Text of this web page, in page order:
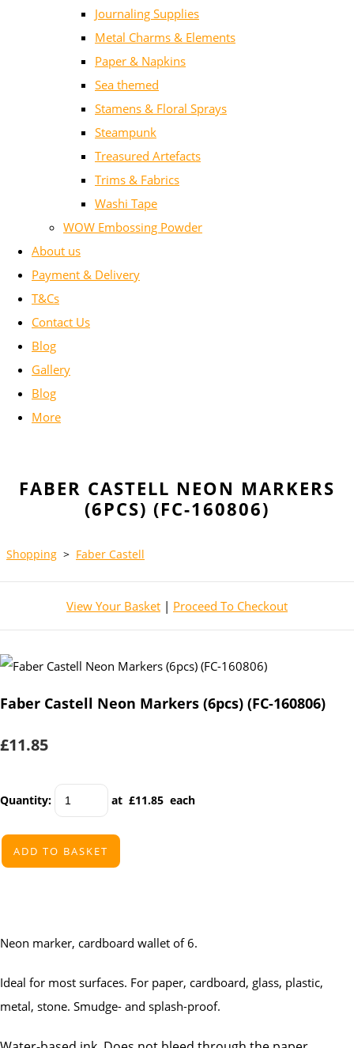
Journaling Supplies
Metal Charms & Elements
Paper & Napkins
Sea themed
Stamens & Floral Sprays
Steampunk
Treasured Artefacts
Trims & Fabrics
Washi Tape
WOW Embossing Powder
About us
Payment & Delivery
T&Cs
Contact Us
Blog
Gallery
Blog
More
FABER CASTELL NEON MARKERS
(6PCS) (FC-160806)
Shopping > Faber Castell
View Your Basket | Proceed To Checkout
Faber Castell Neon Markers (6pcs) (FC-160806)
£11.85
Quantity: at £11.85 each
ADD TO BASKET
Neon marker, cardboard wallet of 6.
Ideal for most surfaces. For paper, cardboard, glass, plastic,
metal, stone. Smudge- and splash-proof.